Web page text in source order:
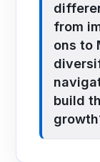
from
ons to
build